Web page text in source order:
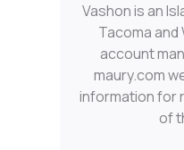
Vashon is an
Tacoma
account
maury.com
information for
of